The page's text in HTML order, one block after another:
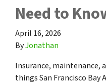
Need to
April 16, 2026
ByJonathan
Insurance, maintenance,
things San Francisco Bay